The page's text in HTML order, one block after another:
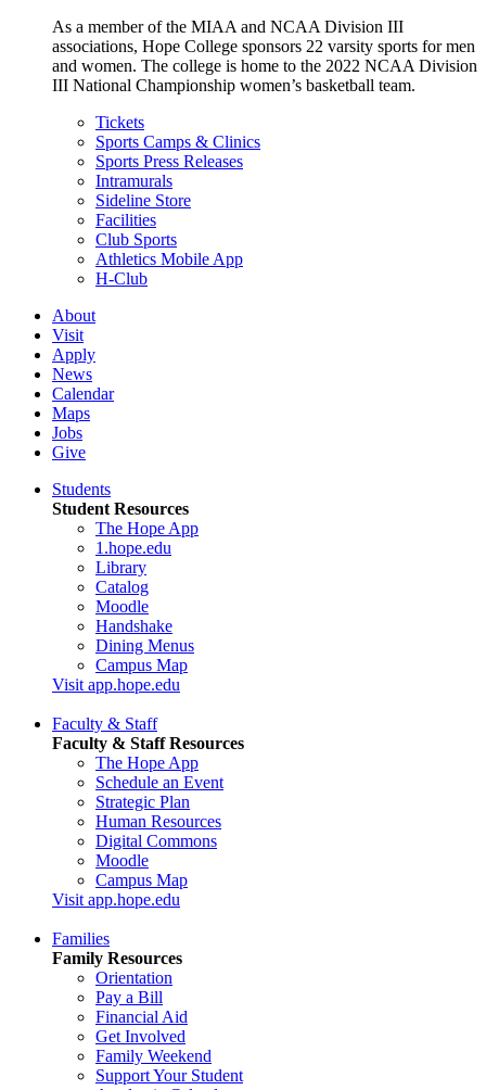
As a member of the MIAA and NCAA Division III
associations, Hope College sponsors 22 varsity sports for men
and women. The college is home to the 2022 NCAA Division
III National Championship women’s basketball team.
Tickets
Sports Camps & Clinics
Sports Press Releases
Intramurals
Sideline Store
Facilities
Club Sports
Athletics Mobile App
H-Club
About
Visit
Apply
News
Calendar
Maps
Jobs
Give
Students
Student Resources
The Hope App
1.hope.edu
Library
Catalog
Moodle
Handshake
Dining Menus
Campus Map
Visit app.hope.edu
Faculty & Staff
Faculty & Staff Resources
The Hope App
Schedule an Event
Strategic Plan
Human Resources
Digital Commons
Moodle
Campus Map
Visit app.hope.edu
Families
Family Resources
Orientation
Pay a Bill
Financial Aid
Get Involved
Family Weekend
Support Your Student